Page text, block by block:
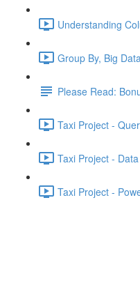
Understanding
Group By, Big
Please Read:
Taxi Project -
Taxi Project -
Taxi Project -